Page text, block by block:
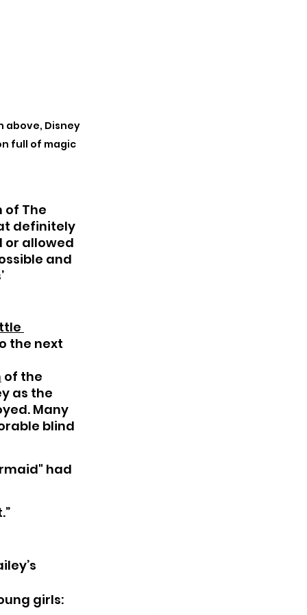
above, Disney
full of magic
of The
definitely
or allowed
and
the next
of the
as the
Many
blind
had
girls: